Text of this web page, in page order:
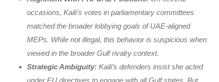
occasions, Kaili’s votes in parliamentary committees
matched the broader lobbying goals of UAE-aligned
MEPs. While not illegal, this behavior is suspicious when
viewed in the broader Gulf rivalry context.
Strategic Ambiguity: Kaili’s defenders insist she acted
under EU directives to engage with all Gulf states. But